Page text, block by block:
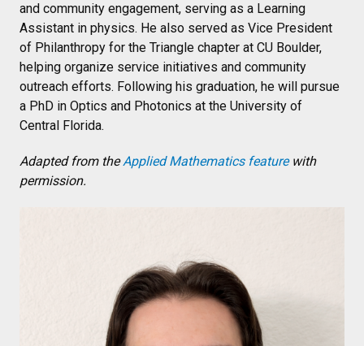
and community engagement, serving as a Learning
Assistant in physics. He also served as Vice President
of Philanthropy for the Triangle chapter at CU Boulder,
helping organize service initiatives and community
outreach efforts. Following his graduation, he will pursue
a PhD in Optics and Photonics at the University of
Central Florida.
Adapted from theApplied Mathematics featurewith
permission.